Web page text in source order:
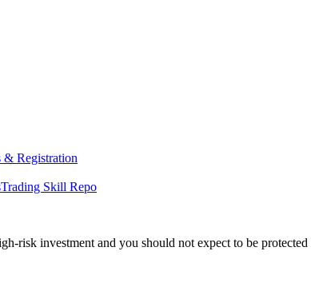
& Registration
Trading Skill Repo
risk investment and you should not expect to be